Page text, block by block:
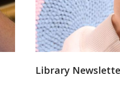
Library